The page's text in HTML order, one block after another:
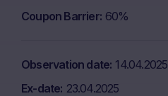
Coupon Barrier 60%
Observation date 14.04.2025
Ex-date 23.04.2025